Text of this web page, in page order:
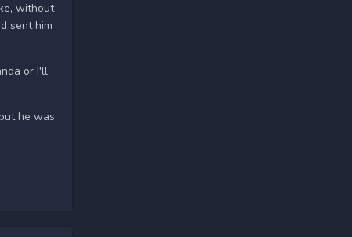
without
sent him
or I'll
he was